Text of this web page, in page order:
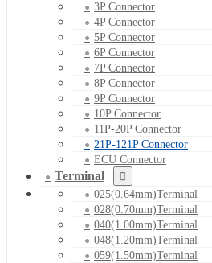
3P Connector
4P Connector
5P Connector
6P Connector
7P Connector
8P Connector
9P Connector
10P Connector
11P-20P Connector
21P-121P Connector
ECU Connector
Terminal
025(0.64mm)Terminal
028(0.70mm)Terminal
040(1.00mm)Terminal
048(1.20mm)Terminal
059(1.50mm)Terminal